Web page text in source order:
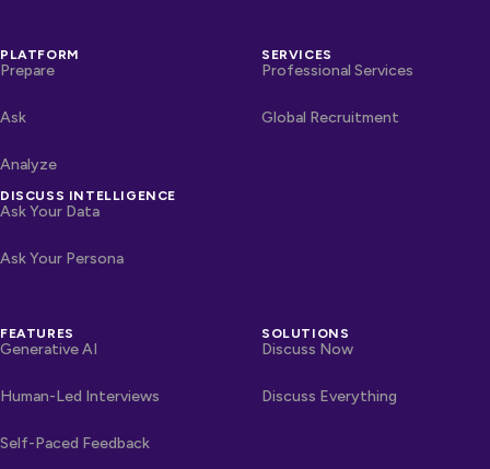
PLATFORM
Prepare
Ask
Analyze
DISCUSS INTELLIGENCE
Ask Your Data
Ask Your Persona
SERVICES
Professional Services
Global Recruitment
FEATURES
Generative AI
Human-Led Interviews
Self-Paced Feedback
SOLUTIONS
Discuss Now
Discuss Everything